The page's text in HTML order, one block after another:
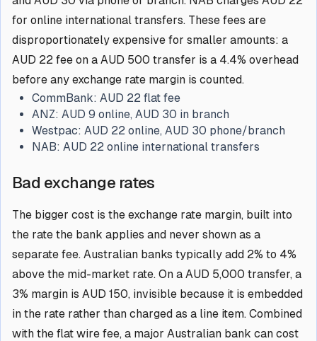
for online international transfers. These fees are
disproportionately expensive for smaller amounts: a
AUD 22 fee on a AUD 500 transfer is a 4.4% overhead
before any exchange rate margin is counted.
CommBank: AUD 22 flat fee
ANZ: AUD 9 online, AUD 30 in branch
Westpac: AUD 22 online, AUD 30 phone/branch
NAB: AUD 22 online international transfers
Bad exchange rates
The bigger cost is the exchange rate margin, built into
the rate the bank applies and never shown as a
separate fee. Australian banks typically add 2% to 4%
above the mid-market rate. On a AUD 5,000 transfer, a
3% margin is AUD 150, invisible because it is embedded
in the rate rather than charged as a line item. Combined
with the flat wire fee, a major Australian bank can cost